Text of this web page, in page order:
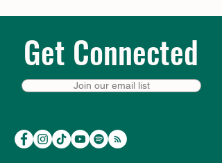
Get Connected
Join our email list